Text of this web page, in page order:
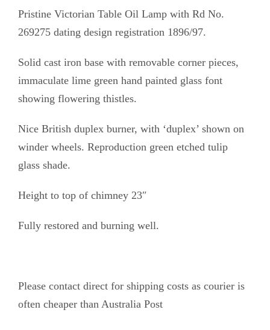
m
e
r
e
e
n
t
u
t
i
Pristine Victorian Table Oil Lamp with Rd No.
269275 dating design registration 1896/97.
Solid cast iron base with removable corner pieces,
immaculate lime green hand painted glass font
showing flowering thistles.
Nice British duplex burner, with ‘duplex’ shown on
winder wheels. Reproduction green etched tulip
glass shade.
Height to top of chimney 23″
Fully restored and burning well.
Please contact direct for shipping costs as courier is
often cheaper than Australia Post